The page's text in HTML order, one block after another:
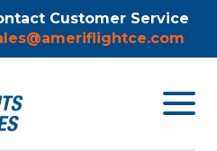
Customer Service
Toggle